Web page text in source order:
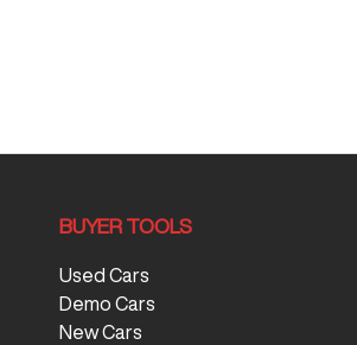
BUYER TOOLS
Used Cars
Demo Cars
New Cars